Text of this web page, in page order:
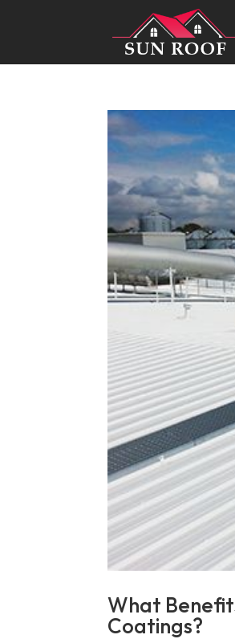
What
Coatings?